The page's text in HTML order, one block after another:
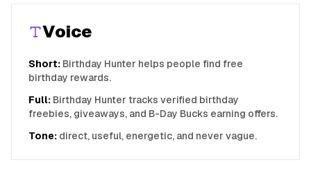
Voice
Short: Birthday Hunter helps people find free
birthday rewards.
Full: Birthday Hunter tracks verified birthday
freebies, giveaways, and B-Day Bucks earning offers.
Tone: direct, useful, energetic, and never vague.